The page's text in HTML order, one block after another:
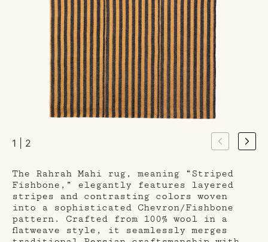
1 | 2
The Rahrah Mahi rug, meaning “Striped
Fishbone,” elegantly features layered
stripes and contrasting colors woven
into a sophisticated Chevron/Fishbone
pattern. Crafted from 100% wool in a
flatweave style, it seamlessly merges